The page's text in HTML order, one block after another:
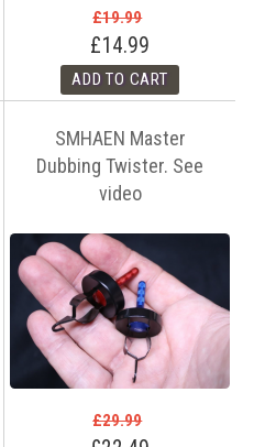
£19.99
£14.99
SMHAEN Master
Dubbing Twister. See
video
£29.99